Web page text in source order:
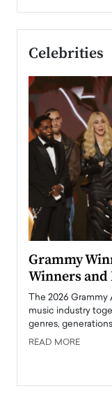
Celebrities
Grammy
Winners and
The 2026
music industry
genres,
READ MORE